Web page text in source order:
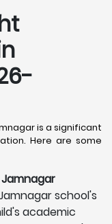
is a significant
Here are some
school's
academic